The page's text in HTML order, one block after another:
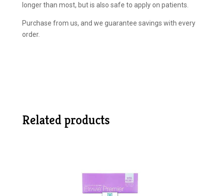
longer than most, but is also safe to apply on patients.
Purchase from us, and we guarantee savings with every
order.
Related products